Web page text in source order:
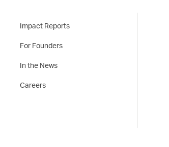
Impact Reports
For Founders
In the News
Careers